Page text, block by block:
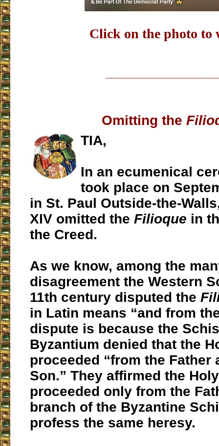
Click on the photo to
Omitting the
TIA,
In an ecumenical
took place on
in St. Paul Outside-the-
XIV omitted the Filioque in
the Creed.
As we know, among the
disagreement the Western
11th century disputed the
in Latin means “and from
dispute is because the
Byzantium denied that the
proceeded “from the Father
Son.” They affirmed the
proceeded only from the
branch of the Byzantine
profess the same heresy.